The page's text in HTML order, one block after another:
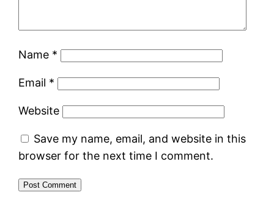
Name *
Email *
Website
Save my name, email, and website in this
browser for the next time I comment.